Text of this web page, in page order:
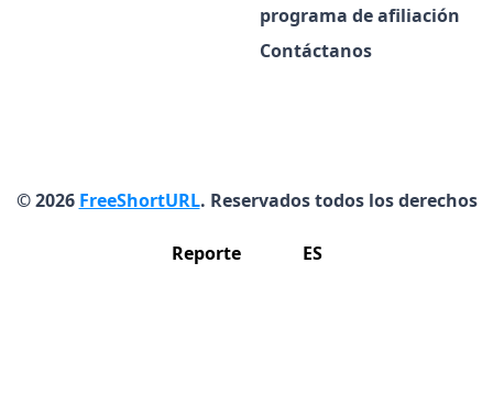
programa de afiliación
Contáctanos
© 2026 FreeShortURL. Reservados todos los derechos
Reporte ES